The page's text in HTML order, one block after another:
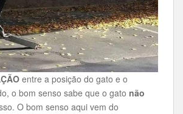
entre a posição do gato e o
o bom senso sabe que o gato não
O bom senso aqui vem do